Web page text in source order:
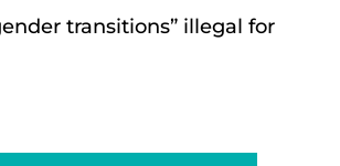
transitions” illegal for